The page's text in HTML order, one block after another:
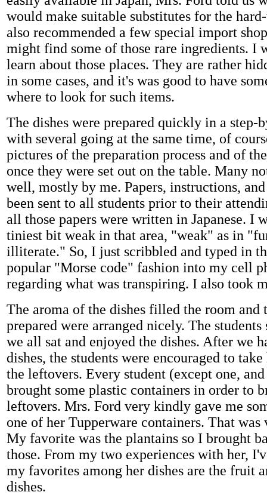
would make suitable substitutes for the
also recommended a few special import
might find some of those rare ingredients. I
learn about those places. They are rather
in some cases, and it's was good to have
where to look for such items.
The dishes were prepared quickly in a step-
with several going at the same time, of
pictures of the preparation process and of
once they were set out on the table. Many
well, mostly by me. Papers, instructions,
been sent to all students prior to their
all those papers were written in Japanese. I
tiniest bit weak in that area, "weak" as in
illiterate." So, I just scribbled and typed in
popular "Morse code" fashion into my cell
regarding what was transpiring. I also took
The aroma of the dishes filled the room and
prepared were arranged nicely. The students
we all sat and enjoyed the dishes. After we
dishes, the students were encouraged to
the leftovers. Every student (except one,
brought some plastic containers in order to
leftovers. Mrs. Ford very kindly gave me
one of her Tupperware containers. That
My favorite was the plantains so I brought
those. From my two experiences with her,
my favorites among her dishes are the fruit
dishes.